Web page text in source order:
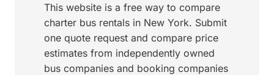
This website is a free way to compare
charter bus rentals in New York. Submit
one quote request and compare price
estimates from independently owned
bus companies and booking companies